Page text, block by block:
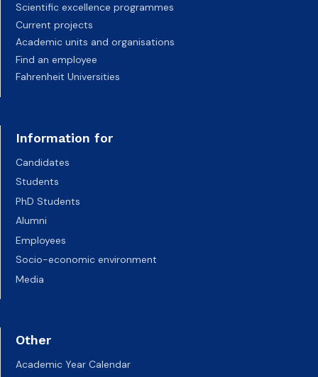
Scientific excellence programmes
Current projects
Academic units and organisations
Find an employee
Fahrenheit Universities
Information for
Candidates
Students
PhD Students
Alumni
Employees
Socio-economic environment
Media
Other
Academic Year Calendar